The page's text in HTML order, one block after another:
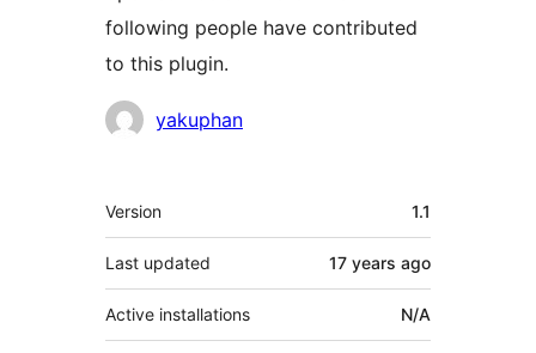
following people have contributed
to this plugin.
Contributors
yakuphan
Meta
Version 1.1
Last updated 17 years ago
Active installations N/A